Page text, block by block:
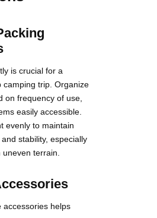
is crucial for a
camping trip. Organize
on frequency of use,
easily accessible.
evenly to maintain
stability, especially
terrain.
accessories helps